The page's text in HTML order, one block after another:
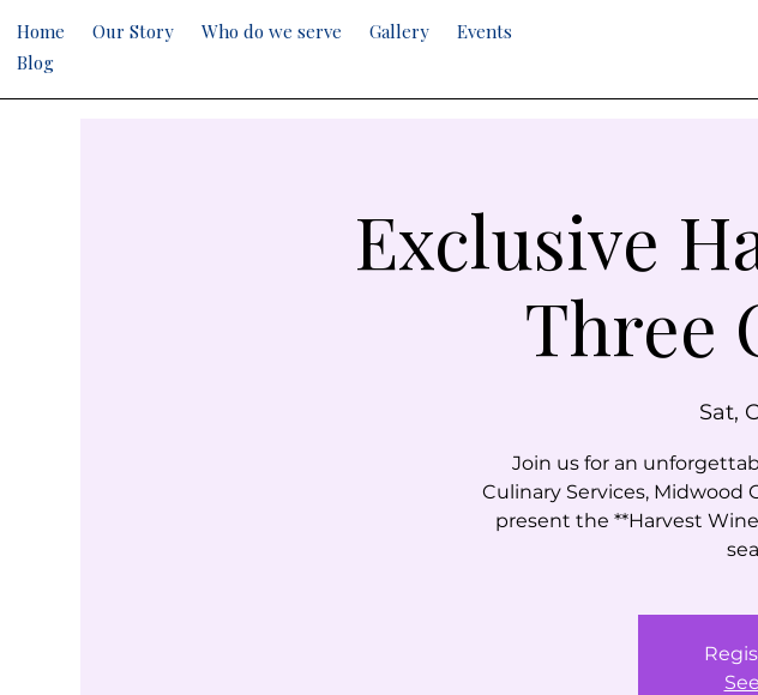
Home Our Story Who do we serve Gallery
Events
Blog
Exclusive
Three
Sat,
Join us for an
Culinary Services, Midwood
present the **Harvest